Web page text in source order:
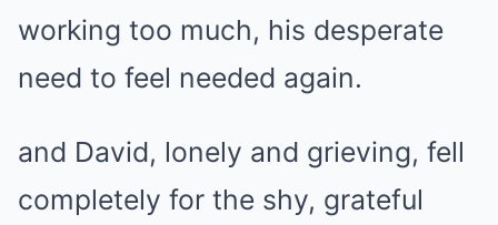
working too much, his desperate
need to feel needed again.
and David, lonely and grieving, fell
completely for the shy, grateful